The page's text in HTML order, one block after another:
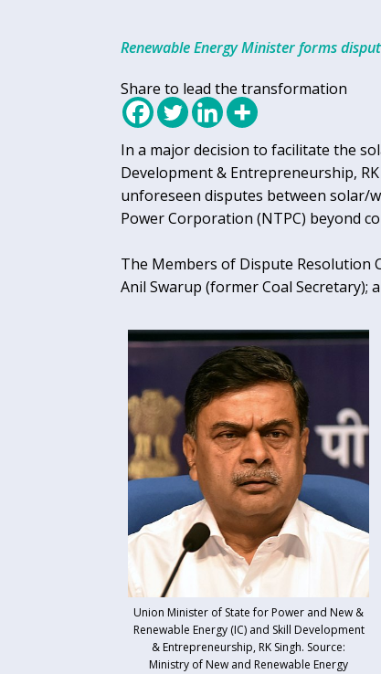
Renewable Energy Minister forms
Share to lead the transformation
In a major decision to facilitate the
Development & Entrepreneurship,
unforeseen disputes between solar/
Power Corporation (NTPC) beyond
The Members of Dispute Resolution
Anil Swarup (former Coal Secretary);
Union Minister of State for Power and New &
Renewable Energy (IC) and Skill Development
& Entrepreneurship, RK Singh. Source:
Ministry of New and Renewable Energy